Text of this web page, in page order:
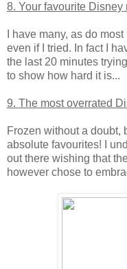
8. Your favourite Disney
I have many, as do
even if I tried. In fact I
the last 20 minutes
to show how hard it is...
9. The most overrated
Frozen without a doubt,
absolute favourites! I
out there wishing that
however chose to